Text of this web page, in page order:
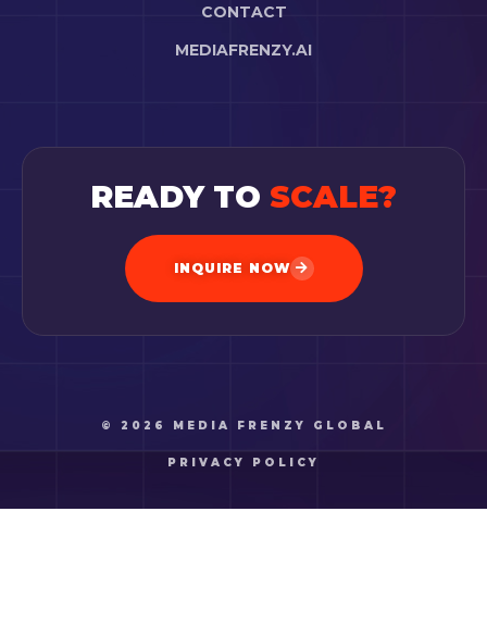
CONTACT
MEDIAFRENZY.AI
READY TO SCALE?
INQUIRE NOW
© 2026 MEDIA FRENZY GLOBAL
PRIVACY POLICY